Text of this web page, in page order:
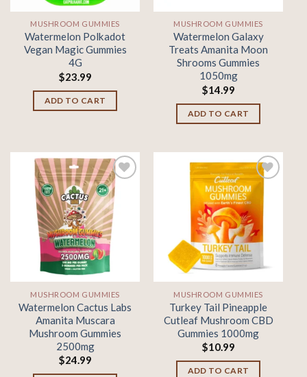
MUSHROOM GUMMIES
Watermelon Polkadot
Vegan Magic Gummies
4G
$23.99
ADD TO CART
MUSHROOM GUMMIES
Watermelon Galaxy
Treats Amanita Moon
Shrooms Gummies
1050mg
$14.99
ADD TO CART
Add to
wishlist
MUSHROOM GUMMIES
Watermelon Cactus Labs
Amanita Muscara
Mushroom Gummies
2500mg
$24.99
Add to
wishlist
MUSHROOM GUMMIES
Turkey Tail Pineapple
Cutleaf Mushroom CBD
Gummies 1000mg
$10.99
ADD TO CART